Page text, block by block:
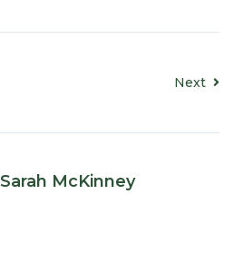
Next
Sarah McKinney